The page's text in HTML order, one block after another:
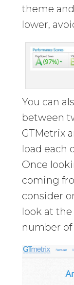
theme
lower,
You can
between
GTMetrix
load each
Once
coming
consider
look at
number of